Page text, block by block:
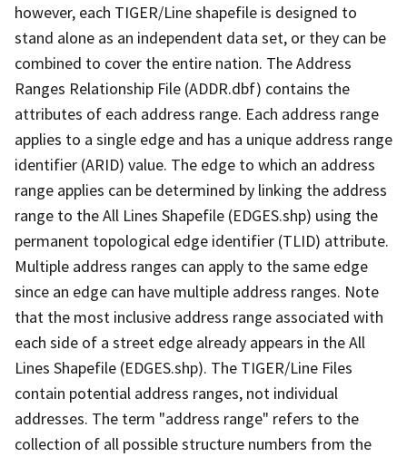
however, each TIGER/Line shapefile is designed to
stand alone as an independent data set, or they can be
combined to cover the entire nation. The Address
Ranges Relationship File (ADDR.dbf) contains the
attributes of each address range. Each address range
applies to a single edge and has a unique address range
identifier (ARID) value. The edge to which an address
range applies can be determined by linking the address
range to the All Lines Shapefile (EDGES.shp) using the
permanent topological edge identifier (TLID) attribute.
Multiple address ranges can apply to the same edge
since an edge can have multiple address ranges. Note
that the most inclusive address range associated with
each side of a street edge already appears in the All
Lines Shapefile (EDGES.shp). The TIGER/Line Files
contain potential address ranges, not individual
addresses. The term "address range" refers to the
collection of all possible structure numbers from the